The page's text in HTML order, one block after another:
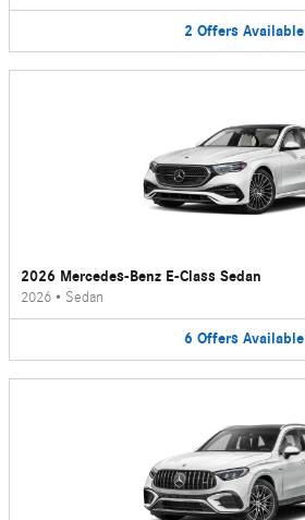
2 Offers Available
2026 Mercedes-Benz E-Class Sedan
2026 • Sedan
6 Offers Available